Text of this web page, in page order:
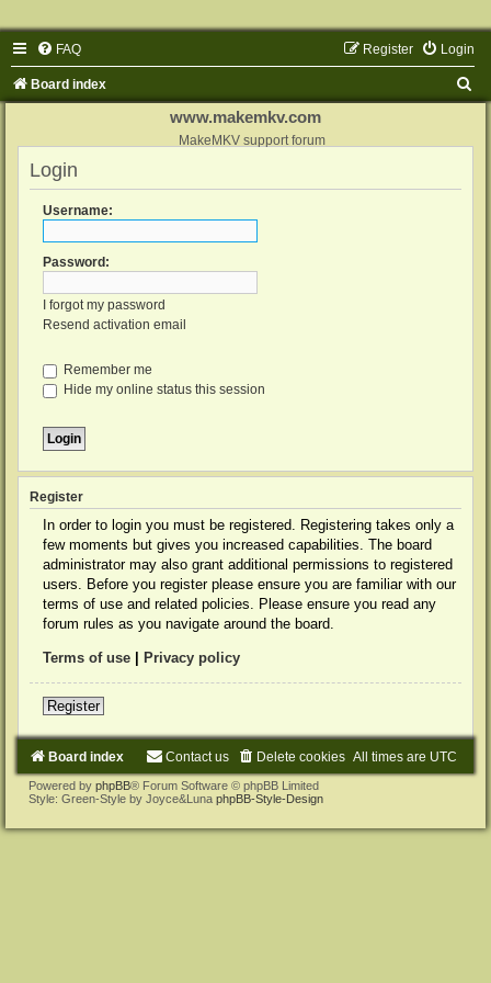
FAQ Login
Register
Board index
www.makemkv.com
MakeMKV support forum
Login
Username:
Password:
I forgot my password
Resend activation email
Remember me
Hide my online status this session
Register
In order to login you must be registered. Registering takes only a
few moments but gives you increased capabilities. The board
administrator may also grant additional permissions to registered
users. Before you register please ensure you are familiar with our
terms of use and related policies. Please ensure you read any
forum rules as you navigate around the board.
Terms of use Privacy policy
Register
Board index All times are UTC
Delete cookies
Contact us
Powered by phpBB® Forum Software © phpBB Limited
Style: Green-Style by Joyce&Luna phpBB-Style-Design